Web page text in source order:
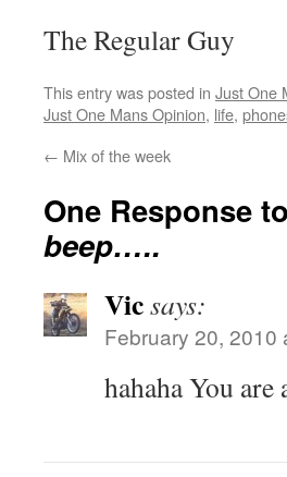
The Regular Guy
This entry was posted in Just One
Just One Mans Opinion, life,
← Mix of the week
One Response to
beep…..
Vicsays:
February 20, 2010
hahaha You